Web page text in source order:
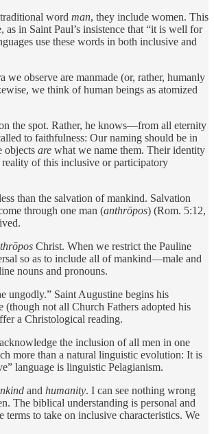
word man, they include women. This
as in Saint Paul’s insistence that “it is well for
use these words in both inclusive and
we observe are manmade (or, rather, humanly
we think of human beings as atomized
the spot. Rather, he knows—from all eternity
to faithfulness: Our naming should be in
objects are what we name them. Their identity
of this inclusive or participatory
than the salvation of mankind. Salvation
through one man (anthrōpos) (Rom. 5:12,
Christ. When we restrict the Pauline
so as to include all of ­mankind—male and
nouns and pronouns.
ungodly.” Saint Augustine begins his
(though not all Church Fathers adopted his
a ­Christological reading.
the inclusion of all men in one
more than a natural linguistic evolution: It is
language is linguistic Pelagianism.
and humanity. I can see nothing wrong
The biblical understanding is personal and
to take on inclusive characteristics. We